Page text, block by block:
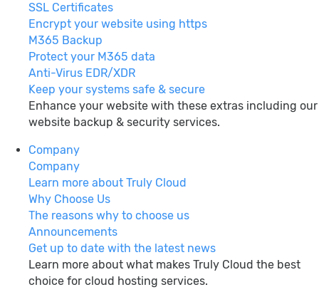
SSL Certificates
Encrypt your website using https
M365 Backup
Protect your M365 data
Anti-Virus EDR/XDR
Keep your systems safe & secure
Enhance your website with these extras including our
website backup & security services.
Company
Company
Learn more about Truly Cloud
Why Choose Us
The reasons why to choose us
Announcements
Get up to date with the latest news
Learn more about what makes Truly Cloud the best
choice for cloud hosting services.